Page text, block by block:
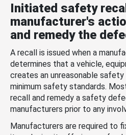
Initiated safety
manufacturer's
and remedy the
A recall is issued when a
determines that a vehicle,
creates an unreasonable
minimum safety standards.
recall and remedy a safety
manufacturers prior to any
Manufacturers are required to